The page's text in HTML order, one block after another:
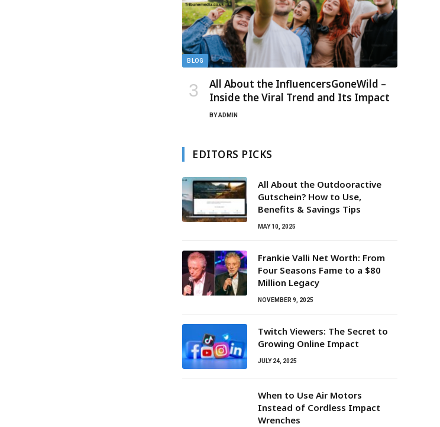
BLOG
All About the InfluencersGoneWild –
Inside the Viral Trend and Its Impact
BYADMIN
EDITORS PICKS
All About the Outdooractive
Gutschein? How to Use,
Benefits & Savings Tips
MAY 10, 2025
Frankie Valli Net Worth: From
Four Seasons Fame to a $80
Million Legacy
NOVEMBER 9, 2025
Twitch Viewers: The Secret to
Growing Online Impact
JULY 24, 2025
When to Use Air Motors
Instead of Cordless Impact
Wrenches